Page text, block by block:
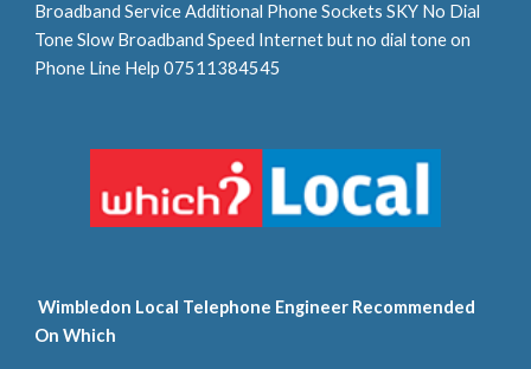
Broadband Service Additional Phone Sockets SKY No Dial
Tone Slow Broadband Speed Internet but no dial tone on
Phone Line Help 07511384545
Wimbledon Local Telephone Engineer Recommended
On Which